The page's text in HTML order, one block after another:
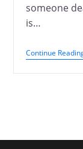
someone
is…
Continue